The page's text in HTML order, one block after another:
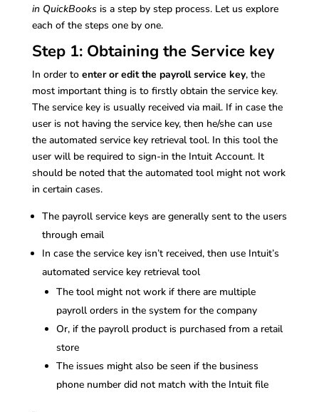
in QuickBooks is a step by step process. Let us explore
each of the steps one by one.
Step 1: Obtaining the Service key
In order to enter or edit the payroll service key, the
most important thing is to firstly obtain the service key.
The service key is usually received via mail. If in case the
user is not having the service key, then he/she can use
the automated service key retrieval tool. In this tool the
user will be required to sign-in the Intuit Account. It
should be noted that the automated tool might not work
in certain cases.
The payroll service keys are generally sent to the users
through email
In case the service key isn’t received, then use Intuit’s
automated service key retrieval tool
The tool might not work if there are multiple
payroll orders in the system for the company
Or, if the payroll product is purchased from a retail
store
The issues might also be seen if the business
phone number did not match with the Intuit file